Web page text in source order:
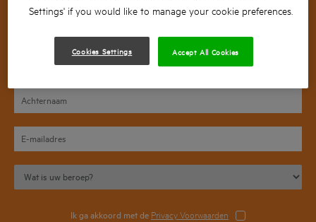
Ik ga akkoord met de Privacy Voorwaarden
Settings' if you would like to manage your cookie preferences.
Cookies Settings Accept All Cookies